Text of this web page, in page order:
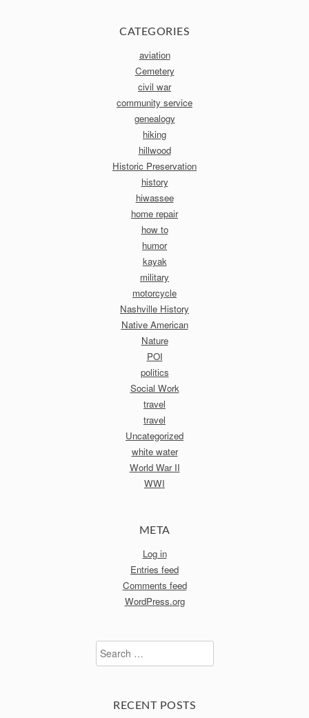
CATEGORIES
aviation
Cemetery
civil war
community service
genealogy
hiking
hillwood
Historic Preservation
history
hiwassee
home repair
how to
humor
kayak
military
motorcycle
Nashville History
Native American
Nature
POI
politics
Social Work
travel
travel
Uncategorized
white water
World War II
WWI
META
Log in
Entries feed
Comments feed
WordPress.org
Search
for:
RECENT POSTS